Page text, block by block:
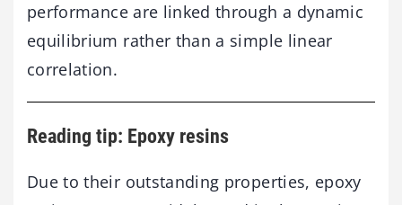
performance are linked through a dynamic
equilibrium rather than a simple linear
correlation.
Reading tip: Epoxy resins
Due to their outstanding properties, epoxy